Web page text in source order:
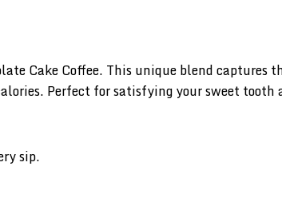
Cake Coffee. This unique blend captures
Perfect for satisfying your sweet tooth
sip.